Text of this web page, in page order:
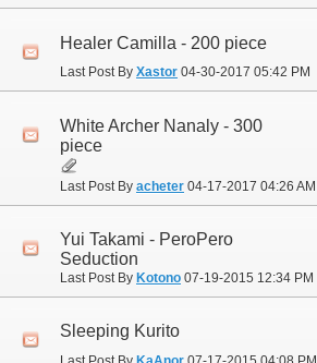
Healer Camilla - 200 piece
Last Post By Xastor 04-30-2017 05:42 PM
White Archer Nanaly - 300
piece
Last Post By acheter 04-17-2017 04:26 AM
Yui Takami - PeroPero
Seduction
Last Post By Kotono 07-19-2015 12:34 PM
Sleeping Kurito